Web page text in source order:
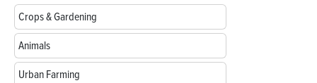
Crops & Gardening
Animals
Urban Farming